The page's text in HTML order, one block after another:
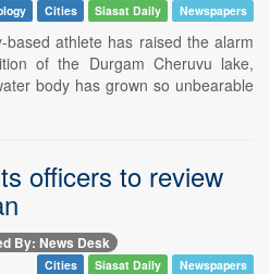
Cities Siasat Daily Newspapers
athlete has raised the alarm
of the Durgam Cheruvu lake,
body has grown so unbearable
officers to review
By: News Desk
Cities Siasat Daily Newspapers